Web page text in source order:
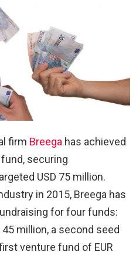
firm Breega has achieved
securing
USD 75 million.
in 2015, Breega has
for four funds:
million, a second seed
venture fund of EUR